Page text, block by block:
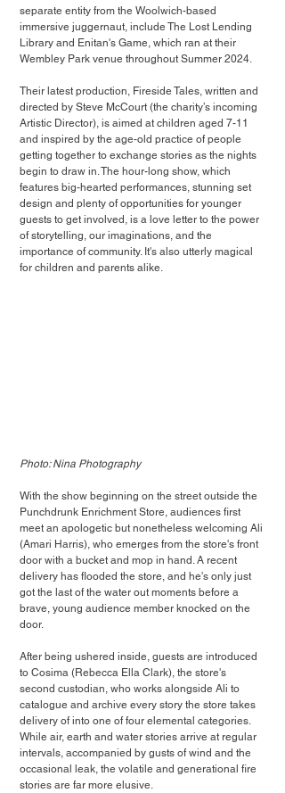
separate entity from the Woolwich-based
immersive juggernaut, include The Lost Lending
Library and Enitan's Game, which ran at their
Wembley Park venue throughout Summer 2024.
Their latest production, Fireside Tales, written and
directed by Steve McCourt (the charity’s incoming
Artistic Director), is aimed at children aged 7-11
and inspired by the age-old practice of people
getting together to exchange stories as the nights
begin to draw in. The hour-long show, which
features big-hearted performances, stunning set
design and plenty of opportunities for younger
guests to get involved, is a love letter to the power
of storytelling, our imaginations, and the
importance of community. It's also utterly magical
for children and parents alike.
Photo: Nina Photography
With the show beginning on the street outside the
Punchdrunk Enrichment Store, audiences first
meet an apologetic but nonetheless welcoming Ali
(Amari Harris), who emerges from the store's front
door with a bucket and mop in hand. A recent
delivery has flooded the store, and he's only just
got the last of the water out moments before a
brave, young audience member knocked on the
door.
After being ushered inside, guests are introduced
to Cosima (Rebecca Ella Clark), the store's
second custodian, who works alongside Ali to
catalogue and archive every story the store takes
delivery of into one of four elemental categories.
While air, earth and water stories arrive at regular
intervals, accompanied by gusts of wind and the
occasional leak, the volatile and generational fire
stories are far more elusive.